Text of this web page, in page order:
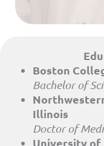
Boston
Bachelor of
Illinois
Doctor of
University of